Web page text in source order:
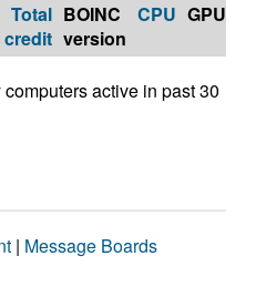
Total
credit
BOINC
version
CPU GPU
computers active in past 30
| Message Boards